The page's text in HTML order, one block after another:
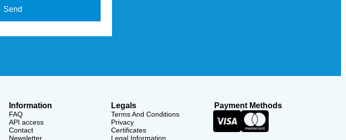
Send
Information
FAQ
API access
Contact
Newsletter
Legals
Terms And Conditions
Privacy
Certificates
Legal Information
Payment Methods